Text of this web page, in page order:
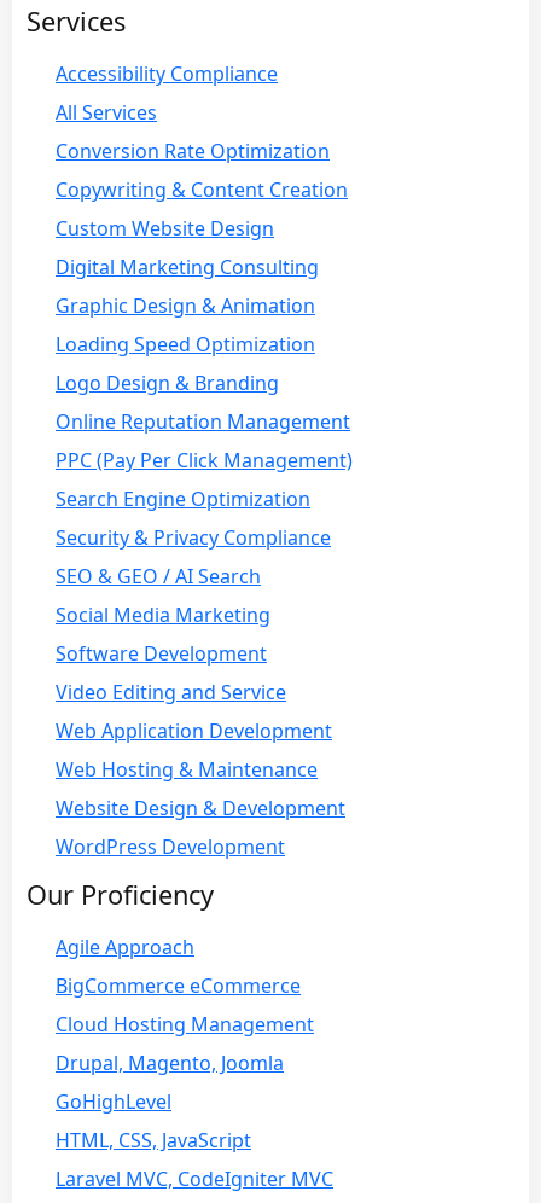
Services
Accessibility Compliance
All Services
Conversion Rate Optimization
Copywriting & Content Creation
Custom Website Design
Digital Marketing Consulting
Graphic Design & Animation
Loading Speed Optimization
Logo Design & Branding
Online Reputation Management
PPC (Pay Per Click Management)
Search Engine Optimization
Security & Privacy Compliance
SEO & GEO / AI Search
Social Media Marketing
Software Development
Video Editing and Service
Web Application Development
Web Hosting & Maintenance
Website Design & Development
WordPress Development
Our Proficiency
Agile Approach
BigCommerce eCommerce
Cloud Hosting Management
Drupal, Magento, Joomla
GoHighLevel
HTML, CSS, JavaScript
Laravel MVC, CodeIgniter MVC